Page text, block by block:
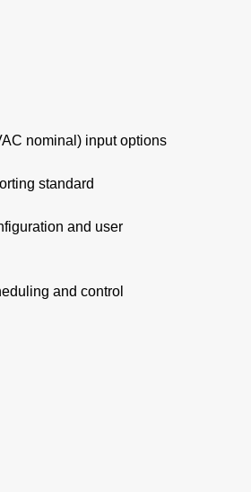
nominal) input options​
standard
and user
and control